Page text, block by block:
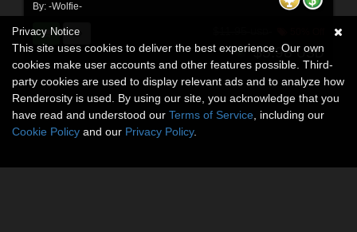
By: -Wolfie-
$5.98USD
Privacy Notice
This site uses cookies to deliver the best experience. Our own
cookies make user accounts and other features possible. Third-
party cookies are used to display relevant ads and to analyze how
Renderosity is used. By using our site, you acknowledge that you
have read and understood our Terms of Service , including our
Cookie Policy and our Privacy Policy.